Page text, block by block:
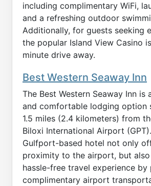
including complimentary WiFi,
and a refreshing outdoor
Additionally, for guests seeking
the popular Island View Casino
minute drive away.
Best Western Seaway Inn
The Best Western Seaway Inn is
and comfortable lodging option
1.5 miles (2.4 kilometers) from
Biloxi International Airport
Gulfport-based hotel not only
proximity to the airport, but also
hassle-free travel experience by
complimentary airport